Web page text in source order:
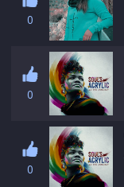
0
0
0